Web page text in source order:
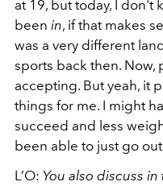
at 19, but today, I don't
been in, if that makes
was a very different
sports back then. Now,
accepting. But yeah, it
things for me. I might
succeed and less
been able to just go
L’O: You also discuss